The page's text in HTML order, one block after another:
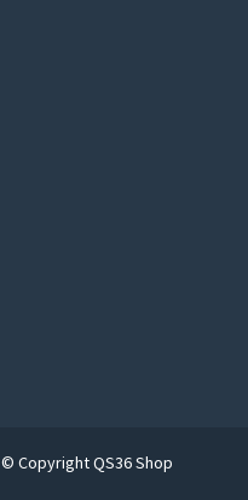
© Copyright QS36 Shop